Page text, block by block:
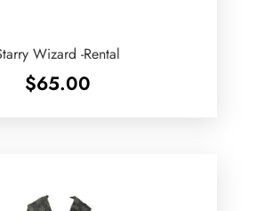
Wizard -Rental
$65.00